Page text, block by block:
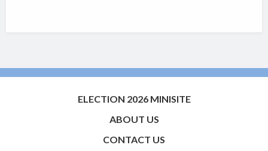
ELECTION 2026 MINISITE
ABOUT US
CONTACT US